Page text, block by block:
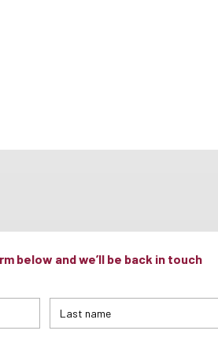
below and we’ll be back in touch